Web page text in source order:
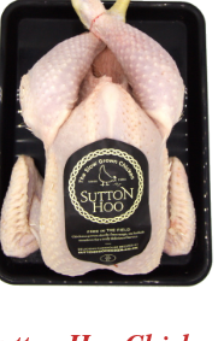
TO BASKET / DETAILS